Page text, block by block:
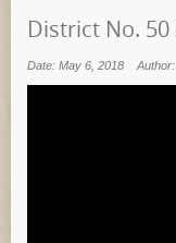
District No.
Date: May 6, 2018